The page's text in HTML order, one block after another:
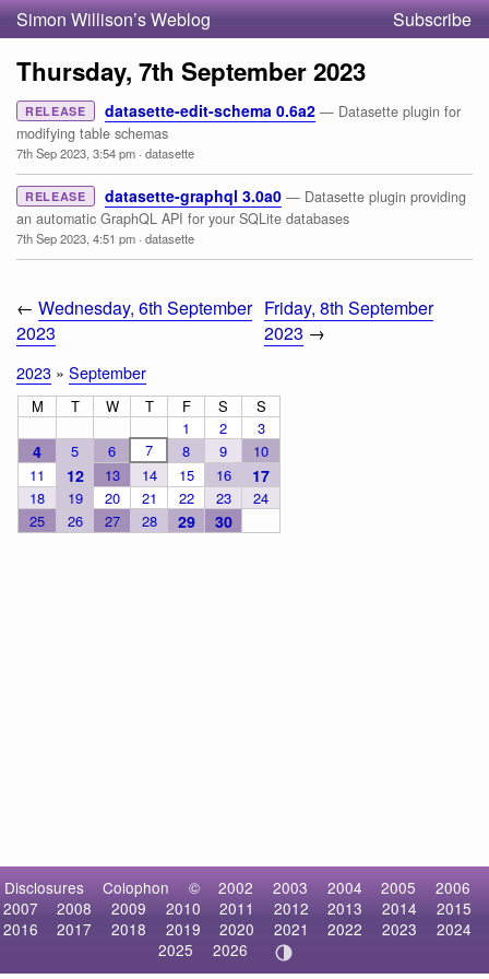
Simon Willison’s Weblog Subscribe
Thursday, 7th September 2023
RELEASE datasette-edit-schema 0.6a2 — Datasette plugin for
modifying table schemas
7th Sep 2023, 3:54 pm · datasette
RELEASE datasette-graphql 3.0a0 — Datasette plugin providing
an automatic GraphQL API for your SQLite databases
7th Sep 2023, 4:51 pm · datasette
← Wednesday, 6th September
2023
Friday, 8th September
2023 →
2023 » September
M T W T F S
S
1
2 3
4 5 6 7 8 9
10
11
12 13 14 15 16 17
18 19 20 21 22 23
24
25
26 27 28 29 30
Disclosures Colophon © 2002 2003 2004 2005
2006
2007
2008 2009 2010 2011 2012 2013 2014
2015
2016
2017 2018 2019 2020 2021 2022 2023
2024
2025
2026